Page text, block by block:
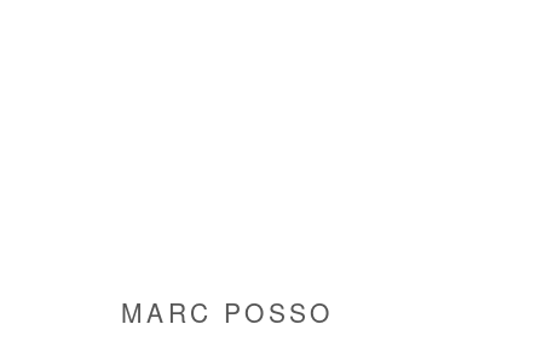
MARC POSSO